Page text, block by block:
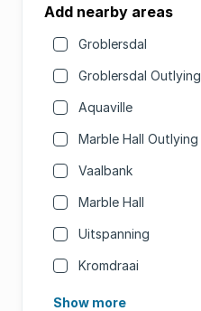
Add nearby areas
Groblersdal
Groblersdal Outlying
Aquaville
Marble Hall Outlying
Vaalbank
Marble Hall
Uitspanning
Kromdraai
Show more